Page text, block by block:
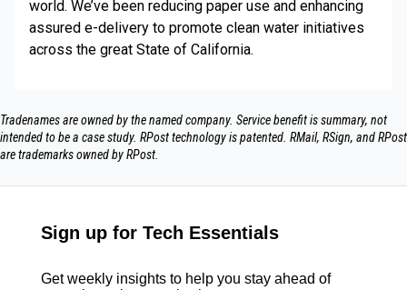
world. We’ve been reducing paper use and enhancing
assured e-delivery to promote clean water initiatives
across the great State of California.
Tradenames are owned by the named company. Service benefit is summary, not
intended to be a case study.​ RPost technology is patented. RMail, RSign, and RPost
are trademarks owned by RPost.